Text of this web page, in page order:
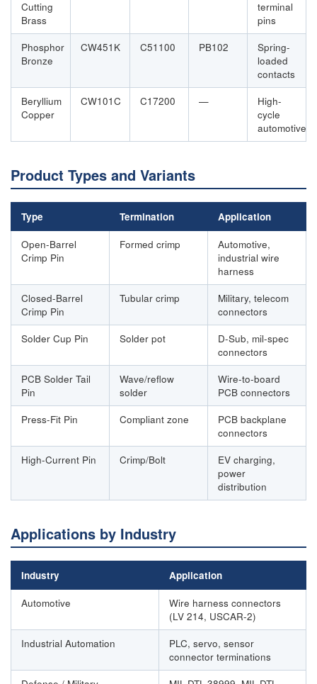
Cutting
Brass
terminal
pins
Phosphor
Bronze
CW451K C51100 PB102
Spring-
loaded
contacts
Beryllium
Copper
CW101C C17200 —
High-
cycle
automotive
Product Types and Variants
Type Termination Application
Open-Barrel
Crimp Pin
Formed crimp
Automotive,
industrial wire
harness
Closed-Barrel
Crimp Pin
Tubular crimp
Military, telecom
connectors
Solder Cup Pin
Solder pot
D-Sub, mil-spec
connectors
PCB Solder Tail
Pin
Wave/reflow
solder
Wire-to-board
PCB connectors
Press-Fit Pin
Compliant zone
PCB backplane
connectors
High-Current Pin
Crimp/Bolt
EV charging,
power
distribution
Applications by Industry
Industry Application
Automotive
Wire harness connectors
(LV 214, USCAR-2)
Industrial Automation
PLC, servo, sensor
connector terminations